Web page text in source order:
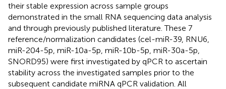
their stable expression across sample groups
demonstrated in the small RNA sequencing data analysis
and through previously published literature. These 7
reference/normalization candidates (cel-miR-39, RNU6,
miR-204-5p, miR-10a-5p, miR-10b-5p, miR-30a-5p,
SNORD95) were first investigated by qPCR to ascertain
stability across the investigated samples prior to the
subsequent candidate miRNA qPCR validation. All